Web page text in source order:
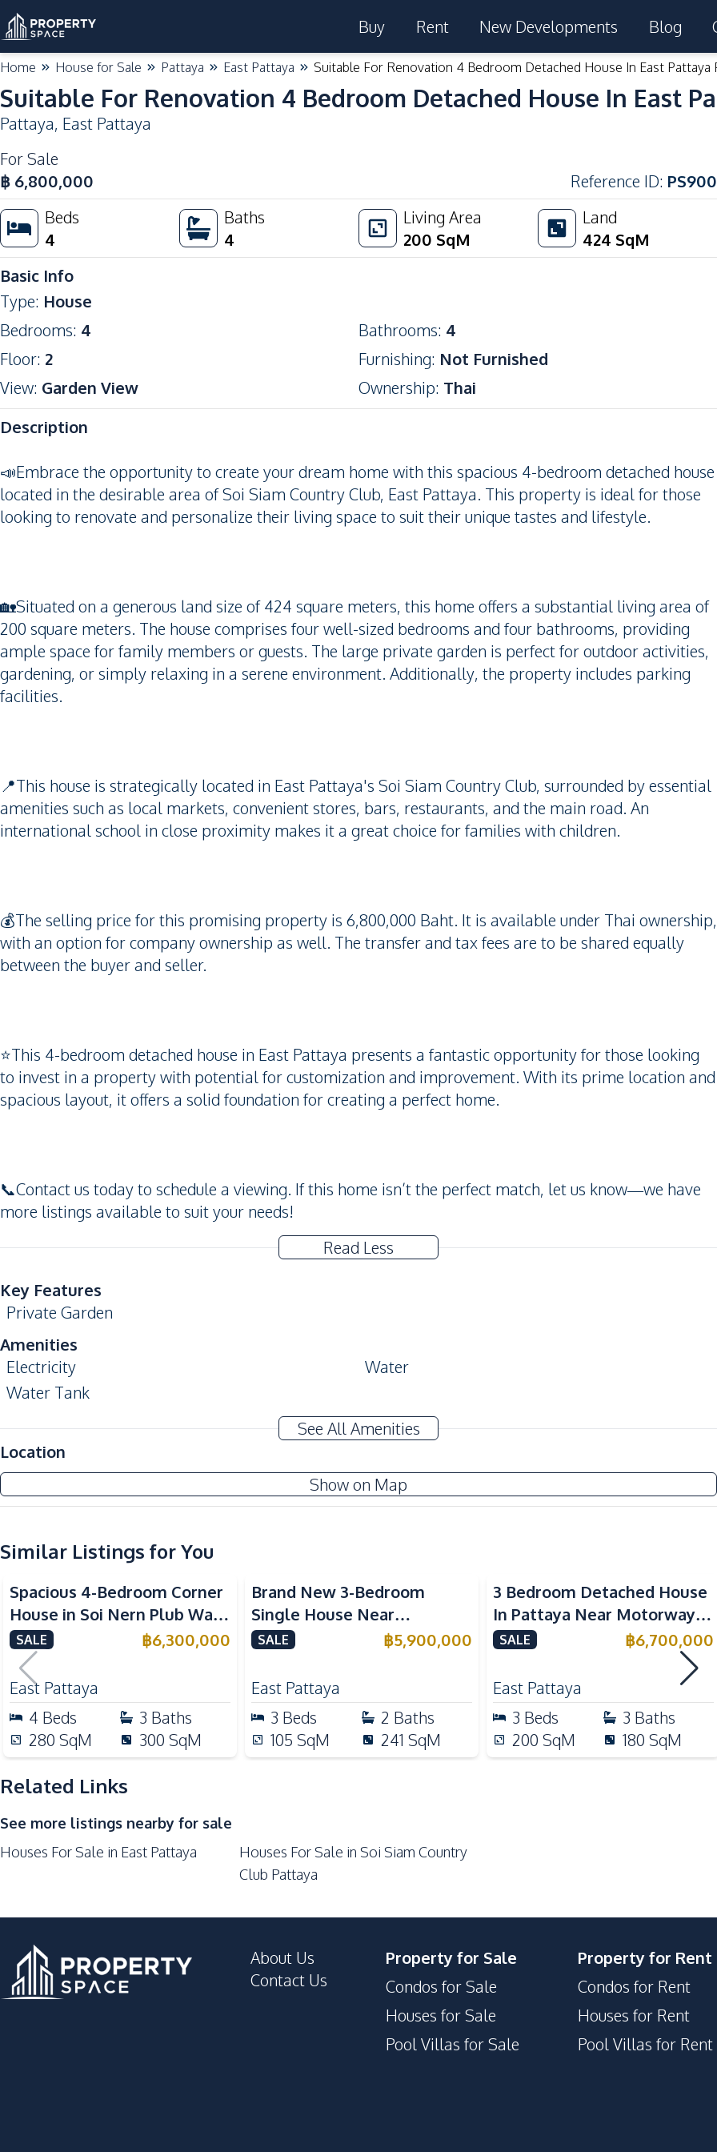
Buy Rent New Developments Blog
Home House for Sale Pattaya East Pattaya Suitable For Renovation 4 Bedroom Detached House In East Pattaya
Suitable For Renovation 4 Bedroom Detached House In East
Pattaya, East Pattaya
For Sale
฿ 6,800,000 Reference ID: PS900
Beds
4
Baths
4
Living Area
200 SqM
Land
424 SqM
Basic Info
Type: House
Bedrooms: 4 Bathrooms: 4
Floor: 2 Furnishing: Not Furnished
View: Garden View Ownership: Thai
Description
📣Embrace the opportunity to create your dream home with this spacious 4-bedroom detached house
located in the desirable area of Soi Siam Country Club, East Pattaya. This property is ideal for those
looking to renovate and personalize their living space to suit their unique tastes and lifestyle.
🏡Situated on a generous land size of 424 square meters, this home offers a substantial living area of
200 square meters. The house comprises four well-sized bedrooms and four bathrooms, providing
ample space for family members or guests. The large private garden is perfect for outdoor activities,
gardening, or simply relaxing in a serene environment. Additionally, the property includes parking
facilities.
📍This house is strategically located in East Pattaya's Soi Siam Country Club, surrounded by essential
amenities such as local markets, convenient stores, bars, restaurants, and the main road. An
international school in close proximity makes it a great choice for families with children.
💰The selling price for this promising property is 6,800,000 Baht. It is available under Thai ownership,
with an option for company ownership as well. The transfer and tax fees are to be shared equally
between the buyer and seller.
⭐️This 4-bedroom detached house in East Pattaya presents a fantastic opportunity for those looking
to invest in a property with potential for customization and improvement. With its prime location and
spacious layout, it offers a solid foundation for creating a perfect home.
📞Contact us today to schedule a viewing. If this home isn’t the perfect match, let us know—we have
more listings available to suit your needs!
Read Less
Key Features
Private Garden
Amenities
Electricity
Water
Water Tank
Nearby
Main Road
International School
Development Facilities
See All Amenities
Location
Show on Map
Similar Listings for You
Spacious 4-Bedroom Corner
House in Soi Nern Plub Wan,
Pattaya – For Sale
SALE ฿6,300,000
East Pattaya
4 Beds 3 Baths
280 SqM 300 SqM
Brand New 3-Bedroom
Single House Near
International School In East
SALE ฿5,900,000
East Pattaya
3 Beds 2 Baths
105 SqM 241 SqM
3 Bedroom Detached House
In Pattaya Near Motorway
For Sale
SALE ฿6,700,000
East Pattaya
3 Beds 3 Baths
200 SqM 180 SqM
Related Links
See more listings nearby for sale
Houses For Sale in East Pattaya
Houses For Sale in Soi Siam Country
Club Pattaya
About Us
Contact Us
Property for Sale
Condos for Sale
Houses for Sale
Pool Villas for Sale
Property for Rent
Condos for Rent
Houses for Rent
Pool Villas for Rent